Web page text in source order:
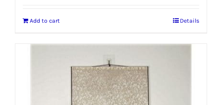
Add to cart Details